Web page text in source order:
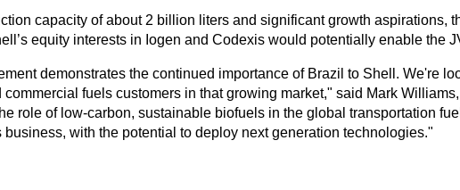
capacity of about 2 billion liters and significant growth aspirations,
equity interests in Iogen and Codexis would potentially enable the
demonstrates the continued importance of Brazil to Shell. We're
commercial fuels customers in that growing market," said Mark
role of low-carbon, sustainable biofuels in the global transportation
business, with the potential to deploy next generation technologies."